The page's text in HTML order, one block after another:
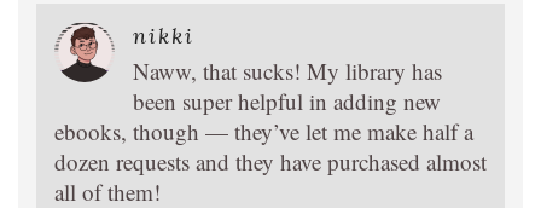
nikki
Naww, that sucks! My library has
been super helpful in adding new
ebooks, though — they’ve let me make half a
dozen requests and they have purchased almost
all of them!